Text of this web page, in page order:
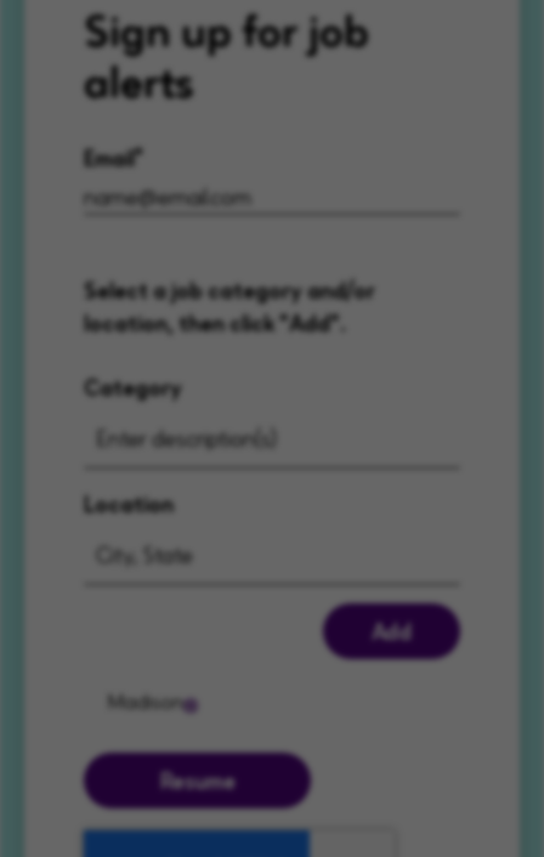
Sign up for job
alerts
Email
Select a job category and/or
location, then click "Add".
Category
Location
Add
Madison
Resume